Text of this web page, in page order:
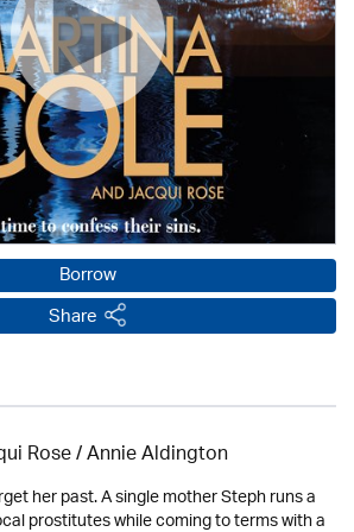
Borrow
Share
Rose /Annie Aldington
her past. A single mother Steph runs a
prostitutes while coming to terms with a